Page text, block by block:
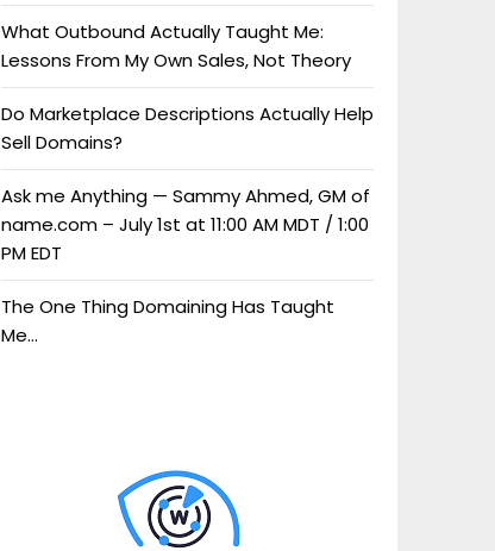
What Outbound Actually Taught Me:
Lessons From My Own Sales, Not Theory
Do Marketplace Descriptions Actually Help
Sell Domains?
Ask me Anything — Sammy Ahmed, GM of
name.com – July 1st at 11:00 AM MDT / 1:00
PM EDT
The One Thing Domaining Has Taught
Me…